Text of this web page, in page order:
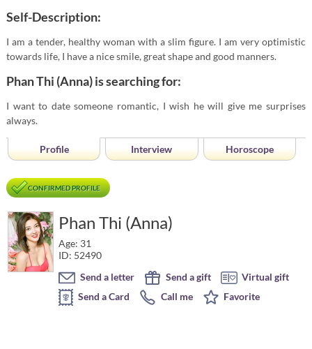
Self-Description:
I am a tender, healthy woman with a slim figure. I am very optimistic
towards life, I have a nice smile, great shape and good manners.
Phan Thi (Anna) is searching for:
I want to date someone romantic, I wish he will give me surprises
always.
Profile Interview Horoscope
CONFIRMED PROFILE
Phan Thi (Anna)
Age: 31
ID: 52490
Send a letter
Send a gift
Virtual gift
Send a Card
Call me Favorite